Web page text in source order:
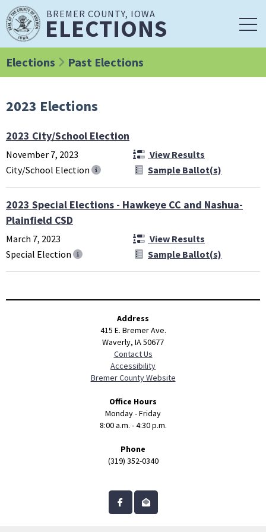
BREMER COUNTY, IOWA
ELECTIONS
Elections Past Elections
2023 Elections
2023 City/School Election
November 7, 2023
City/School Election
View Results
Sample Ballot(s)
2023 Special Elections - Hawkeye CC and Nashua-
Plainfield CSD
March 7, 2023
Special Election
View Results
Sample Ballot(s)
Address
415 E. Bremer Ave.
Waverly, IA 50677
Contact Us
Accessibility
Bremer County Website
Office Hours
Monday - Friday
8:00 a.m. - 4:30 p.m.
Phone
(319) 352-0340